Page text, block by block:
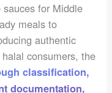
sauces for Middle
meals to
authentic
consumers, the
classification,
documentation,